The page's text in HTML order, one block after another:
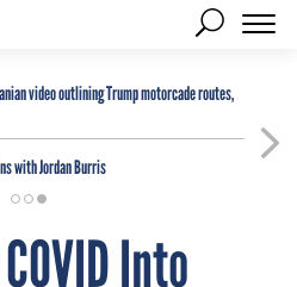
video outlining Trump motorcade routes,
with Jordan Burris
Into